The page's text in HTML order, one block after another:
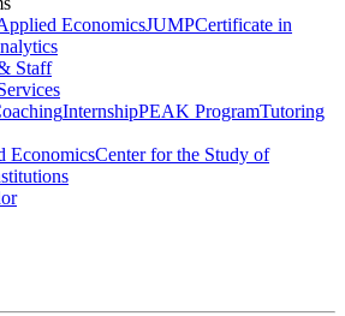
EconomicsJUMPCertificate in
Staff
InternshipPEAK ProgramTutoring
EconomicsCenter for the Study of